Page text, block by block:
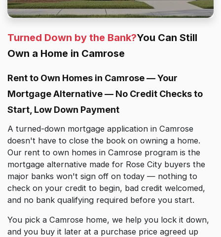
Turned Down by the Bank?You Can Still
Own a Home in Camrose
Rent to Own Homes in Camrose — Your
Mortgage Alternative — No Credit Checks to
Start, Low Down Payment
A turned-down mortgage application in Camrose
doesn't have to close the book on owning a home.
Our rent to own homes in Camrose program is the
mortgage alternative made for Rose City buyers the
major banks won't sign off on today — nothing to
check on your credit to begin, bad credit welcomed,
and no bank qualifying required before you start.
You pick a Camrose home, we help you lock it down,
and you buy it later at a purchase price agreed up